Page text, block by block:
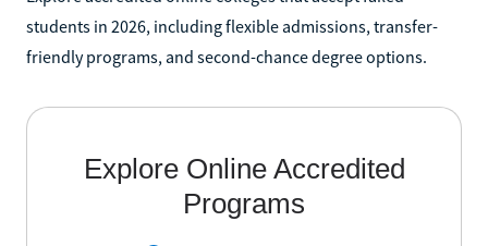
students in 2026, including flexible admissions, transfer-
friendly programs, and second-chance degree options.